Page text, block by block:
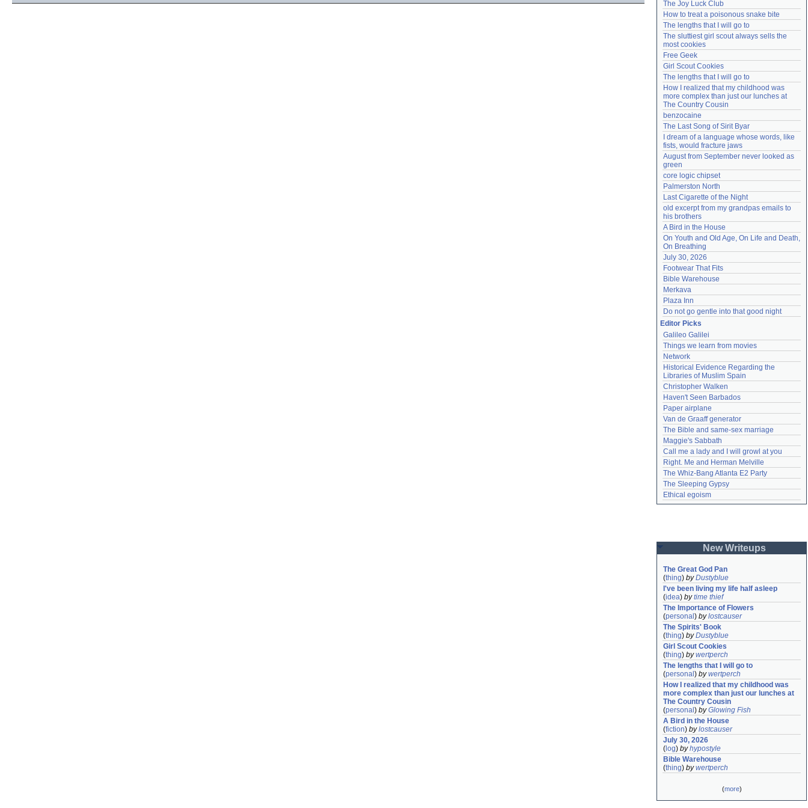
Need help?accounthelp@everything2.com
The Joy Luck Club
How to treat a poisonous snake bite
The lengths that I will go to
The sluttiest girl scout always sells the
most cookies
Free Geek
Girl Scout Cookies
The lengths that I will go to
How I realized that my childhood was
more complex than just our lunches at
The Country Cousin
benzocaine
The Last Song of Sirit Byar
I dream of a language whose words, like
fists, would fracture jaws
August from September never looked as
green
core logic chipset
Palmerston North
Last Cigarette of the Night
old excerpt from my grandpas emails to
his brothers
A Bird in the House
On Youth and Old Age, On Life and Death,
On Breathing
July 30, 2026
Footwear That Fits
Bible Warehouse
Merkava
Plaza Inn
Do not go gentle into that good night
Editor Picks
Galileo Galilei
Things we learn from movies
Network
Historical Evidence Regarding the
Libraries of Muslim Spain
Christopher Walken
Haven't Seen Barbados
Paper airplane
Van de Graaff generator
The Bible and same-sex marriage
Maggie's Sabbath
Call me a lady and I will growl at you
Right. Me and Herman Melville
The Whiz-Bang Atlanta E2 Party
The Sleeping Gypsy
Ethical egoism
New Writeups
The Great God Pan
(thing) byDustyblue
I've been living my life half asleep
(idea) bytime thief
The Importance of Flowers
(personal ) bylostcauser
The Spirits' Book
(thing) byDustyblue
Girl Scout Cookies
(thing) bywertperch
The lengths that I will go to
(personal ) bywertperch
How I realized that my childhood was
more complex than just our lunches at
The Country Cousin
(personal ) byGlowing Fish
A Bird in the House
(fiction) bylostcauser
July 30, 2026
( log) byhypostyle
Bible Warehouse
(thing) bywertperch
(more)